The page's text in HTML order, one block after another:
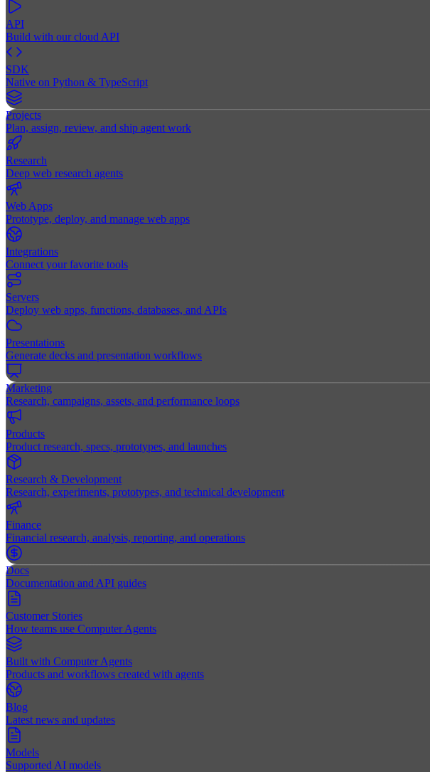
API
Build with our cloud API
SDK
Native on Python & TypeScript
Projects
Plan, assign, review, and ship agent work
Research
Deep web research agents
Web Apps
Prototype, deploy, and manage web apps
Integrations
Connect your favorite tools
Servers
Deploy web apps, functions, databases, and APIs
Presentations
Generate decks and presentation workflows
Marketing
Research, campaigns, assets, and performance loops
Products
Product research, specs, prototypes, and launches
Research & Development
Research, experiments, prototypes, and technical development
Finance
Financial research, analysis, reporting, and operations
Docs
Documentation and API guides
Customer Stories
How teams use Computer Agents
Built with Computer Agents
Products and workflows created with agents
Blog
Latest news and updates
Models
Supported AI models